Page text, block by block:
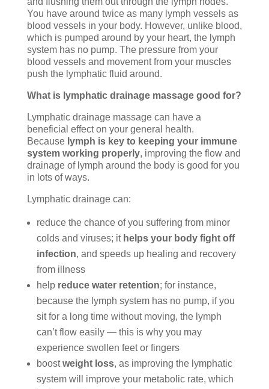
You have around twice as many lymph vessels as
blood vessels in your body. However, unlike blood,
which is pumped around by your heart, the lymph
system has no pump. The pressure from your
blood vessels and movement from your muscles
push the lymphatic fluid around.
What is lymphatic drainage massage good for?
Lymphatic drainage massage can have a
beneficial effect on your general health.
Because lymph is key to keeping your immune
system working properly, improving the flow and
drainage of lymph around the body is good for you
in lots of ways.
Lymphatic drainage can:
reduce the chance of you suffering from minor
colds and viruses; it helps your body fight off
infection, and speeds up healing and recovery
from illness
help reduce water retention; for instance,
because the lymph system has no pump, if you
sit for a long time without moving, the lymph
can’t flow easily — this is why you may
experience swollen feet or fingers
boostweight loss, as improving the lymphatic
system will improve your metabolic rate, which